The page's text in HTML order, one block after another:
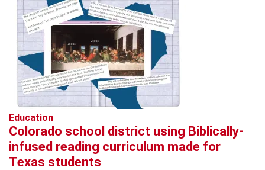
Education
Colorado school district using Biblically-
infused reading curriculum made for
Texas students